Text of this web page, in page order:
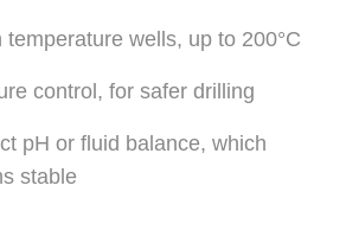
temperature wells, up to 200°C
control, for safer drilling
pH or fluid balance, which
stable